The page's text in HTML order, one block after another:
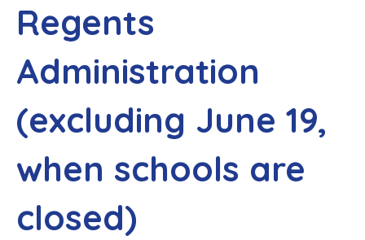
Regents
Administration
(excluding June 19,
when schools are
closed)